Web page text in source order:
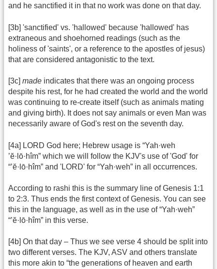
and he sanctified it in that no work was done on that day.
[3b] 'sanctified' vs. 'hallowed' because 'hallowed' has
extraneous and shoehorned readings (such as the
holiness of 'saints', or a reference to the apostles of jesus)
that are considered antagonistic to the text.
[3c] made indicates that there was an ongoing process
despite his rest, for he had created the world and the world
was continuing to re-create itself (such as animals mating
and giving birth). It does not say animals or even Man was
necessarily aware of God's rest on the seventh day.
[4a] LORD God here; Hebrew usage is “Yah·weh
’ĕ·lō·hîm” which we will follow the KJV's use of 'God' for
“’ĕ·lō·hîm” and 'LORD' for “Yah·weh” in all occurrences.
According to rashi this is the summary line of Genesis 1:1
to 2:3. Thus ends the first context of Genesis. You can see
this in the language, as well as in the use of “Yah·weh”
“’ĕ·lō·hîm” in this verse.
[4b] On that day – Thus we see verse 4 should be split into
two different verses. The KJV, ASV and others translate
this more akin to “the generations of heaven and earth